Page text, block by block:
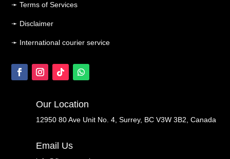
➛ Terms of Services
➛ Disclaimer
➛ International courier service
Our Location
12950 80 Ave Unit No. 4, Surrey, BC V3W 3B2, Canada
Email Us